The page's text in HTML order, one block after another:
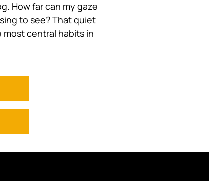
How far can my gaze
to see? That quiet
central habits in